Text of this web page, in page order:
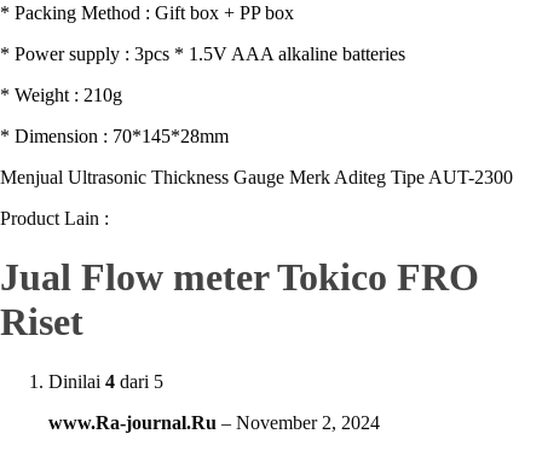
* Packing Method : Gift box + PP box
* Power supply : 3pcs * 1.5V AAA alkaline batteries
* Weight : 210g
* Dimension : 70*145*28mm
Menjual Ultrasonic Thickness Gauge Merk Aditeg Tipe AUT-2300
Product Lain :
Jual Flow meter Tokico FRO
Riset
Dinilai 4 dari 5
www.Ra-journal.Ru – November 2, 2024